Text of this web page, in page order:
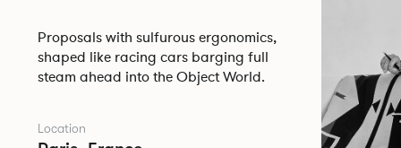
Proposals with sulfurous ergonomics,
shaped like racing cars barging full
steam ahead into the Object World.
Location